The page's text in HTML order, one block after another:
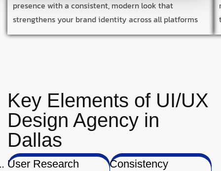
presence with a consistent, modern look that
strengthens your brand identity across all platforms
Key Elements of UI/UX
Design Agency in
Dallas
User Research Consistency